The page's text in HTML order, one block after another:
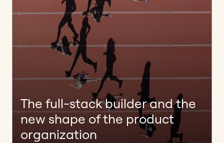
The full-stack builder and the
new shape of the product
organization